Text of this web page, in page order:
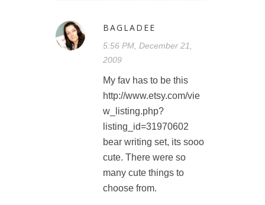
BAGLADEE
5:56 PM, December 21,
2009
My fav has to be this
http://www.etsy.com/vie
w_listing.php?
listing_id=31970602
bear writing set, its sooo
cute. There were so
many cute things to
choose from.